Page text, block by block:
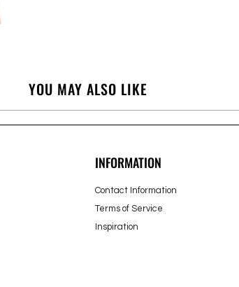
YOU MAY ALSO LIKE
INFORMATION
Contact Information
Terms of Service
Inspiration